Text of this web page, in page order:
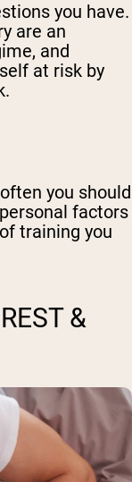
you have.
are an
and
at risk by
you should
factors
training you
&